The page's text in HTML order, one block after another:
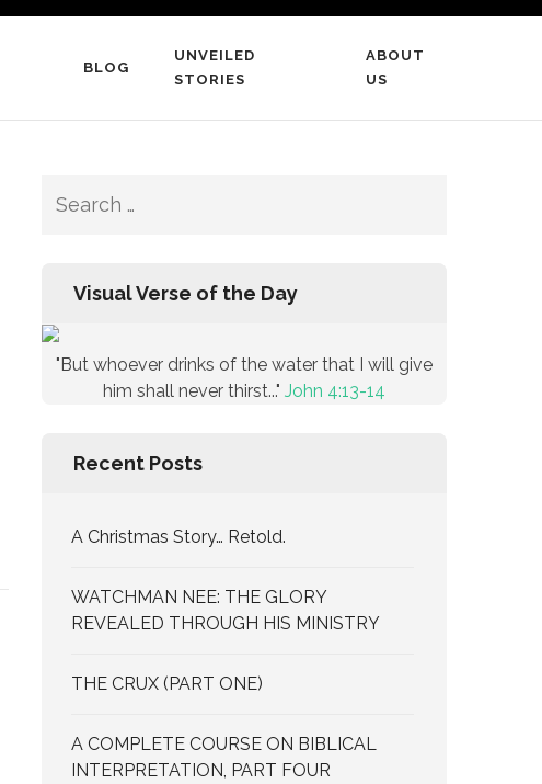
BLOG
UNVEILED
STORIES
ABOUT
US
Search
Visual Verse of the Day
"But whoever drinks of the water that I will give
him shall never thirst..." John 4:13-14
Recent Posts
A Christmas Story… Retold.
WATCHMAN NEE: THE GLORY
REVEALED THROUGH HIS MINISTRY
THE CRUX (PART ONE)
A COMPLETE COURSE ON BIBLICAL
INTERPRETATION, PART FOUR